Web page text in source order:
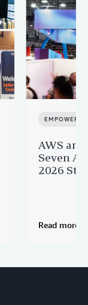
AWS
Seven AI
2026
Read more